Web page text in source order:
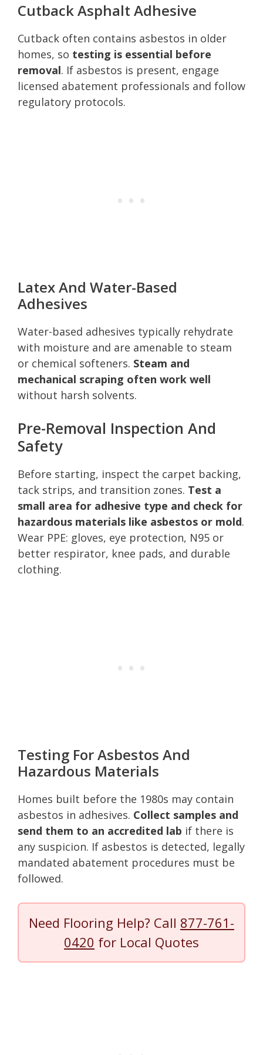
Cutback Asphalt Adhesive
Cutback often contains asbestos in older
homes, so testing is essential before
removal. If asbestos is present, engage
licensed abatement professionals and follow
regulatory protocols.
Latex And Water-Based
Adhesives
Water-based adhesives typically rehydrate
with moisture and are amenable to steam
or chemical softeners. Steam and
mechanical scraping often work well
without harsh solvents.
Pre-Removal Inspection And
Safety
Before starting, inspect the carpet backing,
tack strips, and transition zones. Test a
small area for adhesive type and check for
hazardous materials like asbestos or mold.
Wear PPE: gloves, eye protection, N95 or
better respirator, knee pads, and durable
clothing.
Testing For Asbestos And
Hazardous Materials
Homes built before the 1980s may contain
asbestos in adhesives. Collect samples and
send them to an accredited lab if there is
any suspicion. If asbestos is detected, legally
mandated abatement procedures must be
followed.
Need Flooring Help? Call 877-761-
0420 for Local Quotes